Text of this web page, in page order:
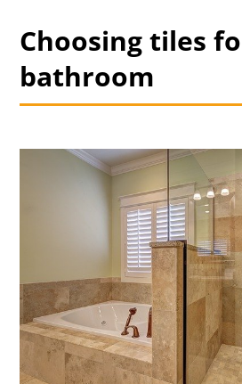
Choosing tiles
bathroom